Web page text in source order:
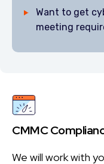
Want to get
meeting
CMMC
We will work with